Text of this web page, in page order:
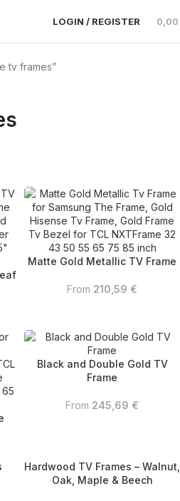
LOGIN / REGISTER 0,00
tv frames”
Matte Gold Metallic TV Frame
From 210,59 €
Black and Double Gold TV
Frame
From 245,69 €
Hardwood TV Frames – Walnut,
Oak, Maple & Beech